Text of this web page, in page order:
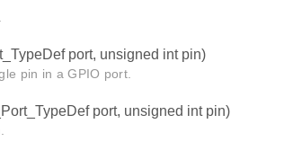
port, unsigned int pin)
pin in a GPIO port.
port, unsigned int pin)